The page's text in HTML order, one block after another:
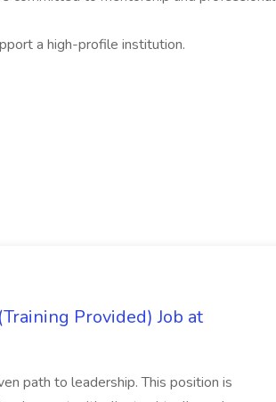
a high-profile institution.
Provided) Job at
path to leadership. This position is